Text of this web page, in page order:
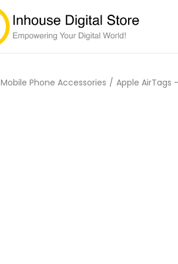
Mobile Phone Accessories / Apple AirTags